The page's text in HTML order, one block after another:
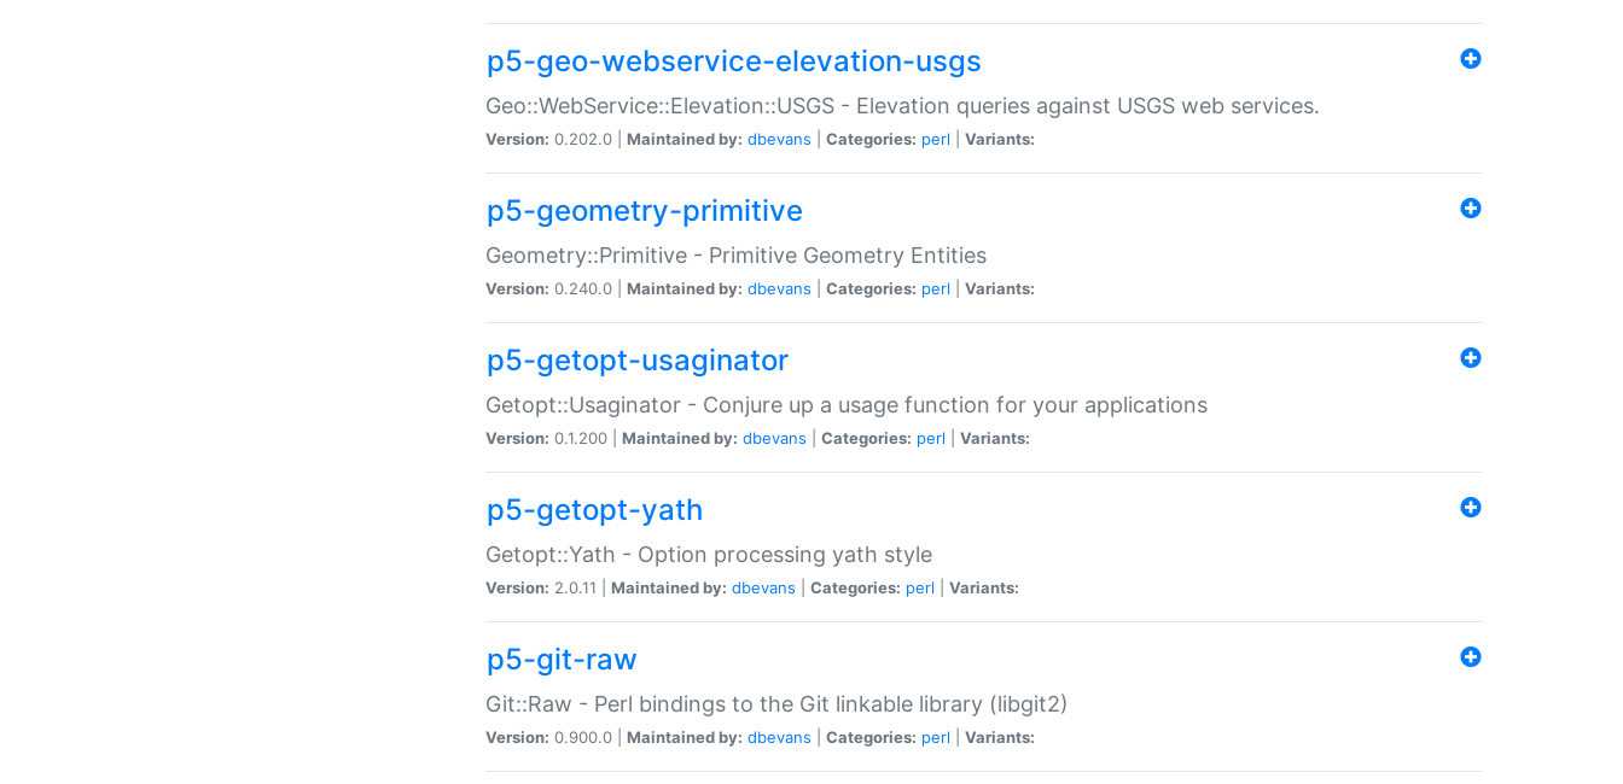
p5-geo-webservice-elevation-usgs
Geo::WebService::Elevation::USGS - Elevation queries against USGS web services.
Version: 0.202.0 | Maintained by: dbevans Categories: perl Variants:
p5-geometry-primitive
Geometry::Primitive - Primitive Geometry Entities
Version: 0.240.0 | Maintained by: dbevans Categories: perl Variants:
p5-getopt-usaginator
Getopt::Usaginator - Conjure up a usage function for your applications
Version: 0.1.200 | Maintained by: dbevans Categories: perl Variants:
p5-getopt-yath
Getopt::Yath - Option processing yath style
Version: 2.0.11 | Maintained by: dbevans Categories: perl Variants:
p5-git-raw
Git::Raw - Perl bindings to the Git linkable library (libgit2)
Version: 0.900.0 | Maintained by: dbevans Categories: perl Variants: